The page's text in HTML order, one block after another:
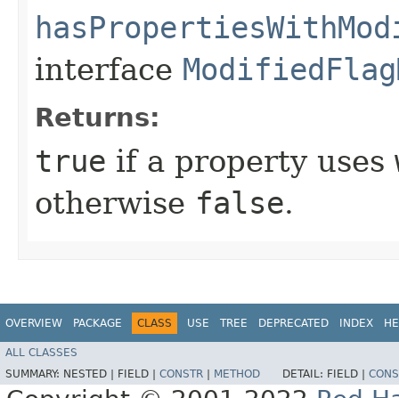
interface
Returns:
true if a property uses
otherwise false.
OVERVIEW PACKAGE CLASS USE TREE DEPRECATED INDEX
ALL CLASSES
SUMMARY: NESTED | FIELD | CONSTR METHOD DETAIL: FIELD |